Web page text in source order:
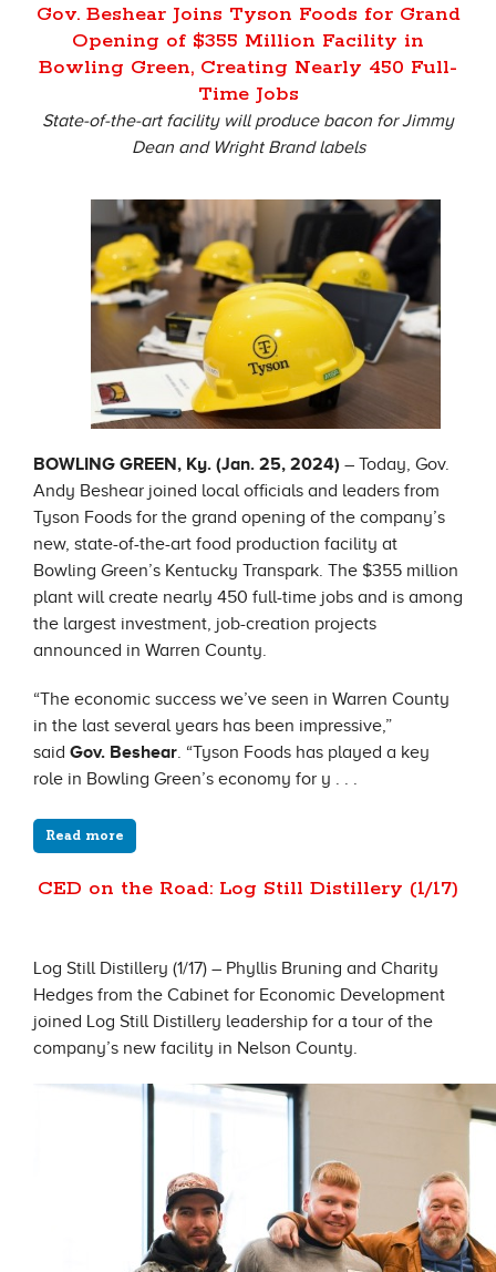
Gov. Beshear Joins Tyson Foods for Grand
Opening of $355 Million Facility in
Bowling Green, Creating Nearly 450 Full-
Time Jobs
State-of-the-art facility will produce bacon for Jimmy
Dean and Wright Brand labels
BOWLING GREEN, Ky. (Jan. 25, 2024) – Today, Gov.
Andy Beshear joined local officials and leaders from
Tyson Foods for the grand opening of the company’s
new, state-of-the-art food production facility at
Bowling Green’s Kentucky Transpark. The $355 million
plant will create nearly 450 full-time jobs and is among
the largest investment, job-creation projects
announced in Warren County.
“The economic success we’ve seen in Warren County
in the last several years has been impressive,”
said Gov. Beshear. “Tyson Foods has played a key
role in Bowling Green’s economy for y . . .
Read more
CED on the Road: Log Still Distillery (1/17)
Log Still Distillery (1/17) – Phyllis Bruning and Charity
Hedges from the Cabinet for Economic Development
joined Log Still Distillery leadership for a tour of the
company’s new facility in Nelson County.